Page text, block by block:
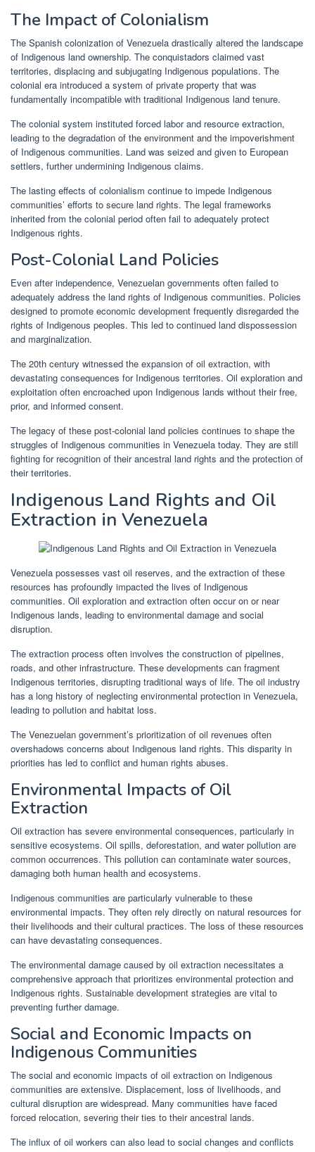
The Impact of Colonialism
The Spanish colonization of Venezuela drastically altered the landscape
of Indigenous land ownership. The conquistadors claimed vast
territories, displacing and subjugating Indigenous populations. The
colonial era introduced a system of private property that was
fundamentally incompatible with traditional Indigenous land tenure.
The colonial system instituted forced labor and resource extraction,
leading to the degradation of the environment and the impoverishment
of Indigenous communities. Land was seized and given to European
settlers, further undermining Indigenous claims.
The lasting effects of colonialism continue to impede Indigenous
communities’ efforts to secure land rights. The legal frameworks
inherited from the colonial period often fail to adequately protect
Indigenous rights.
Post-Colonial Land Policies
Even after independence, Venezuelan governments often failed to
adequately address the land rights of Indigenous communities. Policies
designed to promote economic development frequently disregarded the
rights of Indigenous peoples. This led to continued land dispossession
and marginalization.
The 20th century witnessed the expansion of oil extraction, with
devastating consequences for Indigenous territories. Oil exploration and
exploitation often encroached upon Indigenous lands without their free,
prior, and informed consent.
The legacy of these post-colonial land policies continues to shape the
struggles of Indigenous communities in Venezuela today. They are still
fighting for recognition of their ancestral land rights and the protection of
their territories.
Indigenous Land Rights and Oil
Extraction in Venezuela
Venezuela possesses vast oil reserves, and the extraction of these
resources has profoundly impacted the lives of Indigenous
communities. Oil exploration and extraction often occur on or near
Indigenous lands, leading to environmental damage and social
disruption.
The extraction process often involves the construction of pipelines,
roads, and other infrastructure. These developments can fragment
Indigenous territories, disrupting traditional ways of life. The oil industry
has a long history of neglecting environmental protection in Venezuela,
leading to pollution and habitat loss.
The Venezuelan government’s prioritization of oil revenues often
overshadows concerns about Indigenous land rights. This disparity in
priorities has led to conflict and human rights abuses.
Environmental Impacts of Oil
Extraction
Oil extraction has severe environmental consequences, particularly in
sensitive ecosystems. Oil spills, deforestation, and water pollution are
common occurrences. This pollution can contaminate water sources,
damaging both human health and ecosystems.
Indigenous communities are particularly vulnerable to these
environmental impacts. They often rely directly on natural resources for
their livelihoods and their cultural practices. The loss of these resources
can have devastating consequences.
The environmental damage caused by oil extraction necessitates a
comprehensive approach that prioritizes environmental protection and
Indigenous rights. Sustainable development strategies are vital to
preventing further damage.
Social and Economic Impacts on
Indigenous Communities
The social and economic impacts of oil extraction on Indigenous
communities are extensive. Displacement, loss of livelihoods, and
cultural disruption are widespread. Many communities have faced
forced relocation, severing their ties to their ancestral lands.
The influx of oil workers can also lead to social changes and conflicts